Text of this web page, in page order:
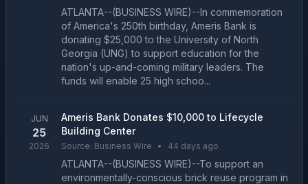
ATLANTA--(BUSINESS WIRE)--In commemoration
of America's 250th birthday, Ameris Bank is
donating $25,000 to the University of North
Georgia (UNG) to support education for the
nation's up-and-coming military leaders. The
funds will enable 25 high schoo...
JUN
25
2026
Ameris Bank Donates $10,000 to Lifecycle
Building Center
Source: Business Wire • 44 days ago
ATLANTA--(BUSINESS WIRE)--To support an
environmentally-conscious brick reuse program in